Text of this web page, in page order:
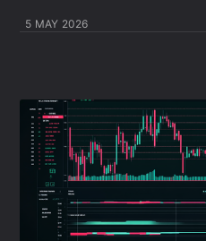
5 MAY 2026